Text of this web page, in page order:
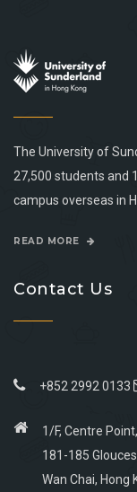
The University of
27,500 students and
campus overseas in
READ MORE
Contact Us
+852 2992 0133
1/F, Centre Point,
181-185
Wan Chai, Hong